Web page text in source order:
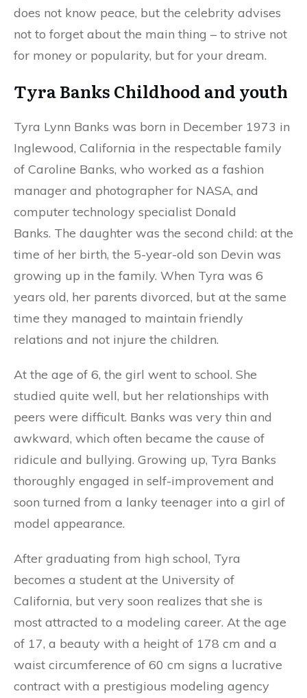
does not know peace, but the celebrity advises
not to forget about the main thing – to strive not
for money or popularity, but for your dream.
Tyra Banks Childhood and youth
Tyra Lynn Banks was born in December 1973 in
Inglewood, California in the respectable family
of Caroline Banks, who worked as a fashion
manager and photographer for NASA, and
computer technology specialist Donald
Banks. The daughter was the second child: at the
time of her birth, the 5-year-old son Devin was
growing up in the family. When Tyra was 6
years old, her parents divorced, but at the same
time they managed to maintain friendly
relations and not injure the children.
At the age of 6, the girl went to school. She
studied quite well, but her relationships with
peers were difficult. Banks was very thin and
awkward, which often became the cause of
ridicule and bullying. Growing up, Tyra Banks
thoroughly engaged in self-improvement and
soon turned from a lanky teenager into a girl of
model appearance.
After graduating from high school, Tyra
becomes a student at the University of
California, but very soon realizes that she is
most attracted to a modeling career. At the age
of 17, a beauty with a height of 178 cm and a
waist circumference of 60 cm signs a lucrative
contract with a prestigious modeling agency